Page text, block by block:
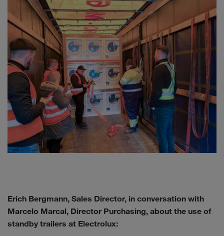
Erich Bergmann, Sales Director, in conversation with
Marcelo Marcal, Director Purchasing, about the use of
standby trailers at Electrolux: